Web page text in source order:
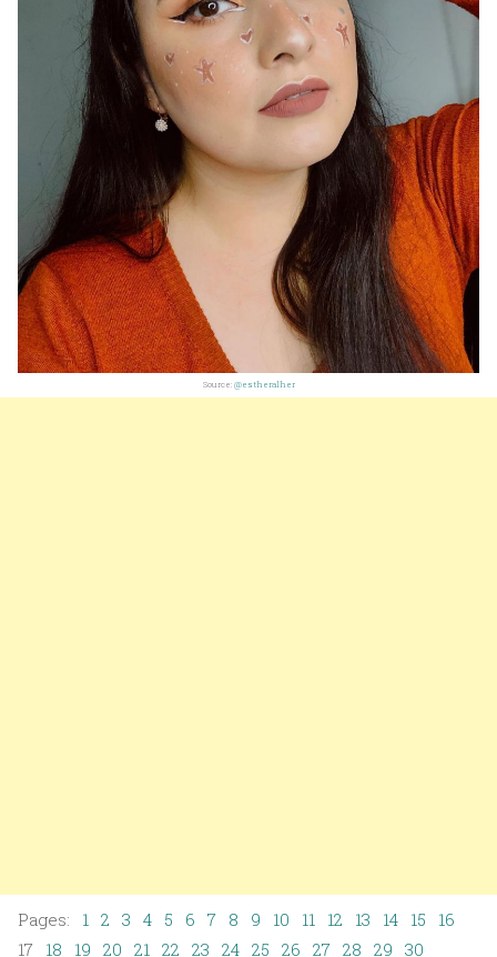
Source: @estheralher
Pages: 1 2 3 4 5 6 7 8 9 10 11 12 13 14 15
16
17 18 19 20 21 22 23 24 25 26 27 28 29 30